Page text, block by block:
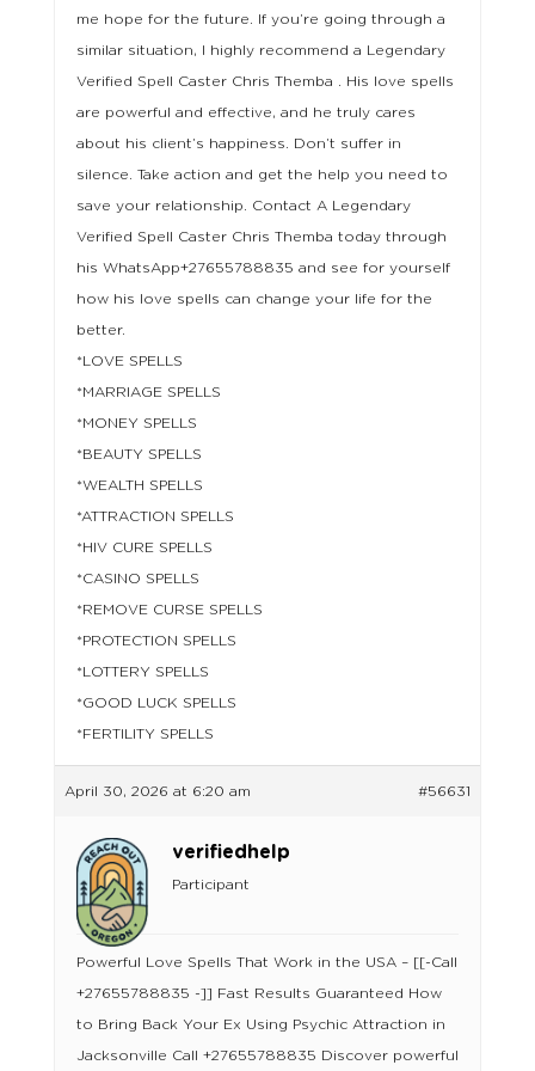
me hope for the future. If you’re going through a
similar situation, I highly recommend a Legendary
Verified Spell Caster Chris Themba . His love spells
are powerful and effective, and he truly cares
about his client’s happiness. Don’t suffer in
silence. Take action and get the help you need to
save your relationship. Contact A Legendary
Verified Spell Caster Chris Themba today through
his WhatsApp+27655788835 and see for yourself
how his love spells can change your life for the
better.
*LOVE SPELLS
*MARRIAGE SPELLS
*MONEY SPELLS
*BEAUTY SPELLS
*WEALTH SPELLS
*ATTRACTION SPELLS
*HIV CURE SPELLS
*CASINO SPELLS
*REMOVE CURSE SPELLS
*PROTECTION SPELLS
*LOTTERY SPELLS
*GOOD LUCK SPELLS
*FERTILITY SPELLS
April 30, 2026 at 6:20 am #56631
verifiedhelp
Participant
Powerful Love Spells That Work in the USA – [[-Call
+27655788835 -]] Fast Results Guaranteed How
to Bring Back Your Ex Using Psychic Attraction in
Jacksonville Call +27655788835 Discover powerful